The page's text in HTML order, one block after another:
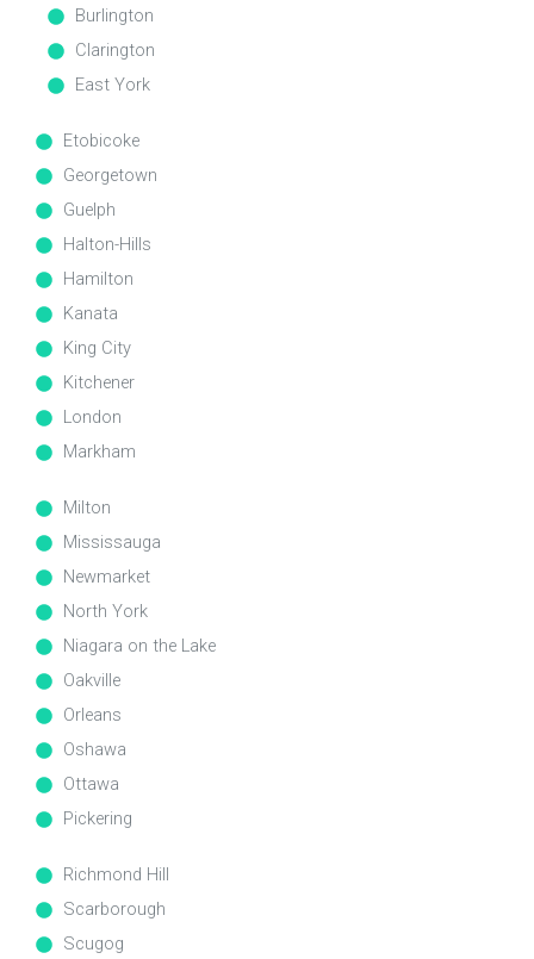
Burlington
Clarington
East York
Etobicoke
Georgetown
Guelph
Halton-Hills
Hamilton
Kanata
King City
Kitchener
London
Markham
Milton
Mississauga
Newmarket
North York
Niagara on the Lake
Oakville
Orleans
Oshawa
Ottawa
Pickering
Richmond Hill
Scarborough
Scugog